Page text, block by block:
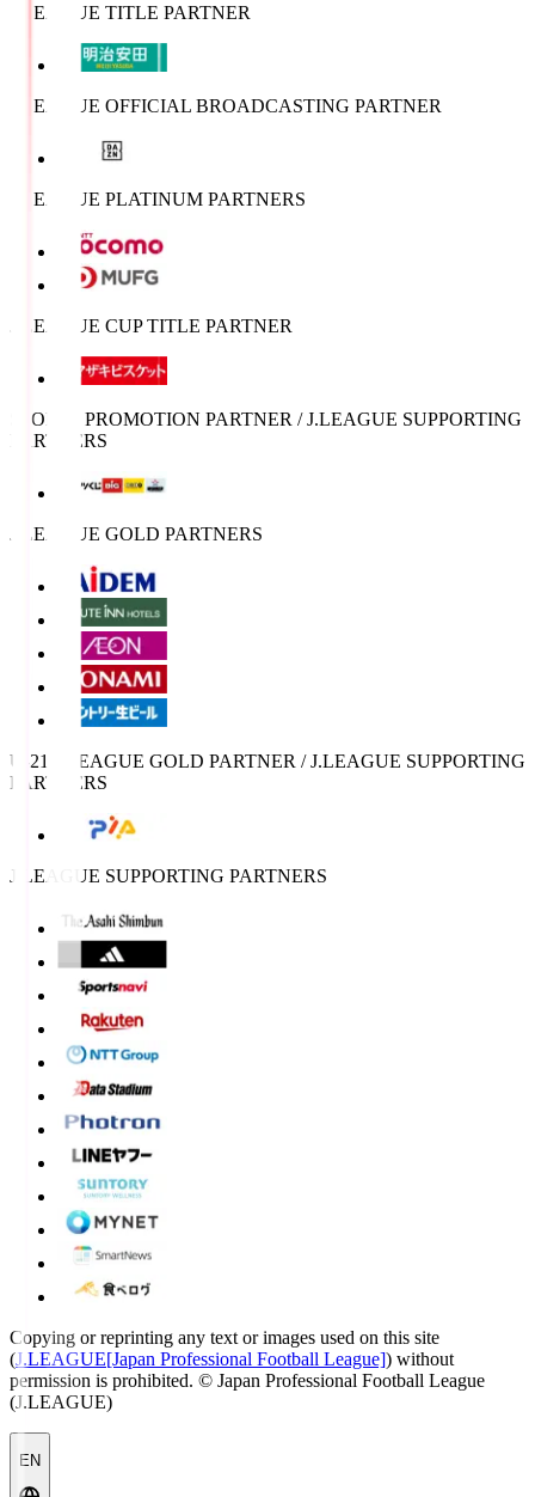
J.LEAGUE TITLE PARTNER
J.LEAGUE OFFICIAL BROADCASTING PARTNER
J.LEAGUE PLATINUM PARTNERS
J.LEAGUE CUP TITLE PARTNER
SPORTS PROMOTION PARTNER / J.LEAGUE SUPPORTING
PARTNERS
J.LEAGUE GOLD PARTNERS
U-21 J.LEAGUE GOLD PARTNER / J.LEAGUE SUPPORTING
PARTNERS
J.LEAGUE SUPPORTING PARTNERS
Copying or reprinting any text or images used on this site
(J.LEAGUE[Japan Professional Football League]) without
permission is prohibited. © Japan Professional Football League
(J.LEAGUE)
EN